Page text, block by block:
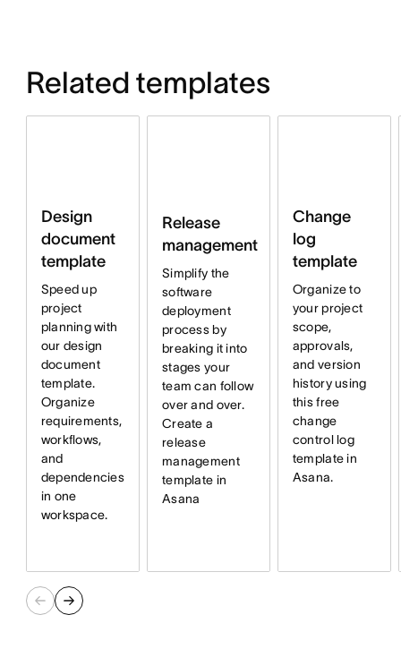
Related templates
Design
document
template
Speed up
project
planning with
our design
document
template.
Organize
requirements,
workflows,
and
dependencies
in one
workspace.
Release
management
Simplify the
software
deployment
process by
breaking it into
stages your
team can follow
over and over.
Create a
release
management
template in
Asana
Change
log
template
Organize to
your project
scope,
approvals,
and version
history using
this free
change
control log
template in
Asana.